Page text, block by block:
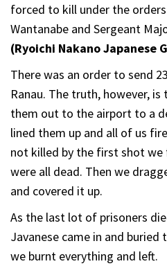
forced to kill under the
Wantanabe and Sergeant
(Ryoichi Nakano Japanese
There was an order to send
Ranau. The truth, however,
them out to the airport to a
lined them up and all of us
not killed by the first shot
were all dead. Then we
and covered it up.
As the last lot of prisoners
Javanese came in and buried
we burnt everything and left.